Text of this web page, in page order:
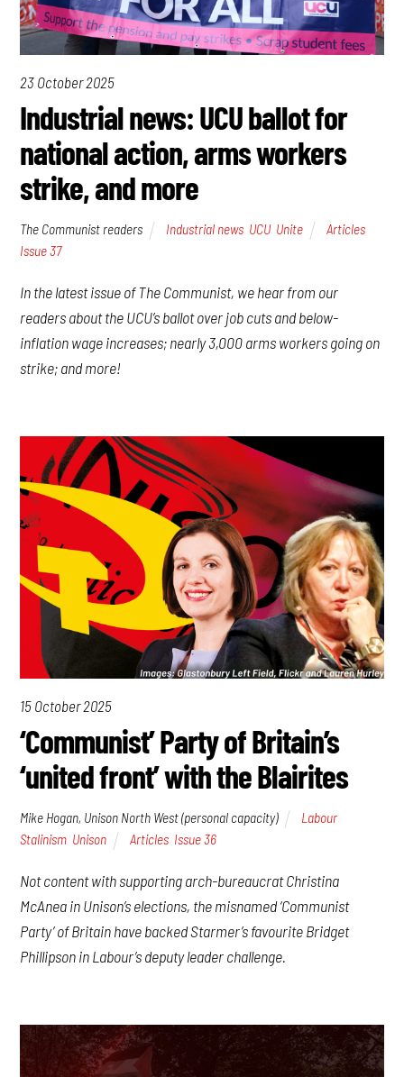
23 October 2025
Industrial news: UCU ballot for
national action, arms workers
strike, and more
The Communist readers Industrial news UCU, Unite Articles,
Issue 37
In the latest issue of The Communist, we hear from our
readers about the UCU’s ballot over job cuts and below-
inflation wage increases; nearly 3,000 arms workers going on
strike; and more!
15 October 2025
‘Communist’ Party of Britain’s
‘united front’ with the Blairites
Mike Hogan, Unison North West (personal capacity) Labour
Stalinism Unison Articles Issue 36
Not content with supporting arch-bureaucrat Christina
McAnea in Unison’s elections, the misnamed ‘Communist
Party’ of Britain have backed Starmer’s favourite Bridget
Phillipson in Labour’s deputy leader challenge.